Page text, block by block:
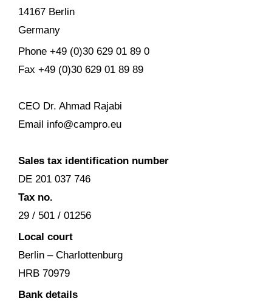
14167 Berlin
Germany
Phone +49 (0)30 629 01 89 0
Fax +49 (0)30 629 01 89 89
CEO Dr. Ahmad Rajabi
Email info@campro.eu
Sales tax identification number
DE 201 037 746
Tax no.
29 / 501 / 01256
Local court
Berlin – Charlottenburg
HRB 70979
Bank details